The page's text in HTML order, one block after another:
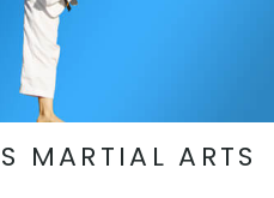
MARTIAL ARTS